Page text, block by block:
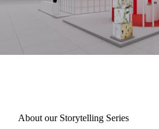
About our Storytelling Series